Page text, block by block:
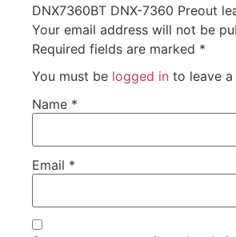
DNX7360BT DNX-7360 Preout
Your email address will not be
Required fields are marked *
You must be logged in to leave a
Name *
Email *